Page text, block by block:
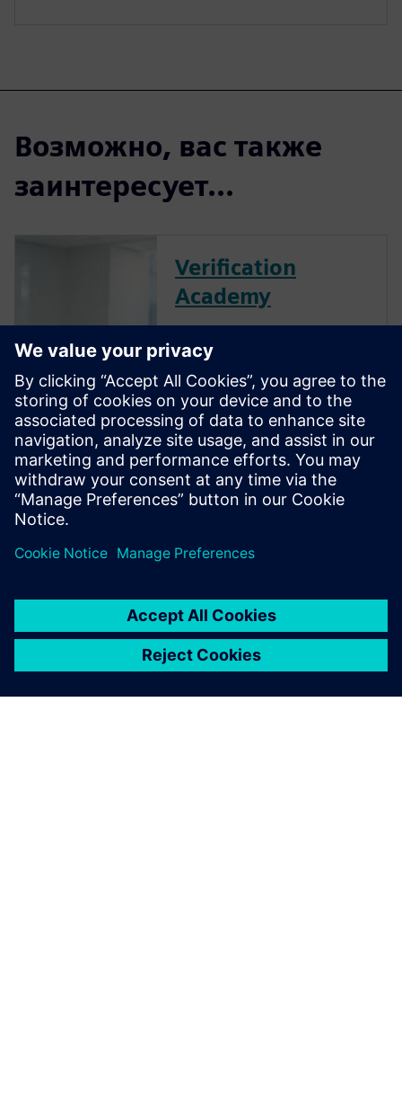
Возможно, вас также
заинтересует...
Verification
Academy
offers a unique opportunity to
mature your organization's
processes and reap the
benefits of advanced
functional verification. It
provides a comprehensive
UVM online resource with kits,
documentation, code
training courses.